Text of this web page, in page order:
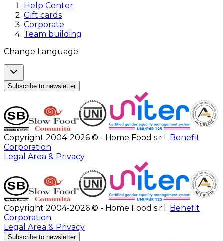
Help Center
Gift cards
Corporate
Team building
Change Language
Subscribe to newsletter
Copyright 2004-2026 © - Home Food s.r.l. Benefit
Corporation
Legal Area & Privacy
Copyright 2004-2026 © - Home Food s.r.l. Benefit
Corporation
Legal Area & Privacy
Subscribe to newsletter